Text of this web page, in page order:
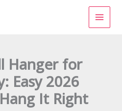
Hanger for
Easy 2026
It Right